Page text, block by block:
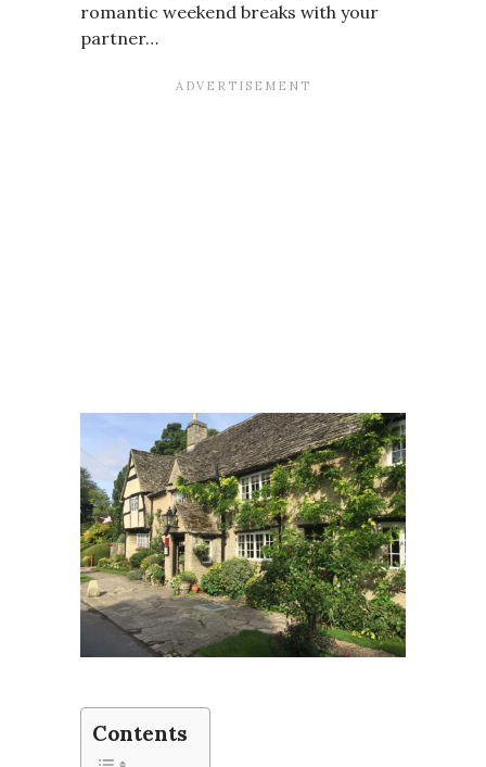
romantic weekend breaks with your
partner…
Contents